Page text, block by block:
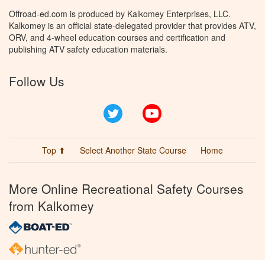
Offroad-ed.com is produced by Kalkomey Enterprises, LLC.
Kalkomey is an official state-delegated provider that provides ATV,
ORV, and 4-wheel education courses and certification and
publishing ATV safety education materials.
Follow Us
Twitter
Top ⬆ Select Another State Course Home
More Online Recreational Safety Courses
from Kalkomey